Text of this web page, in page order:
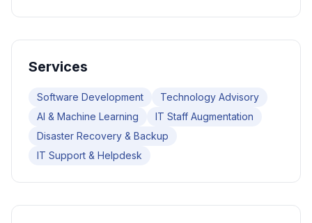
Services
Software Development
Technology Advisory
AI & Machine Learning
IT Staff Augmentation
Disaster Recovery & Backup
IT Support & Helpdesk